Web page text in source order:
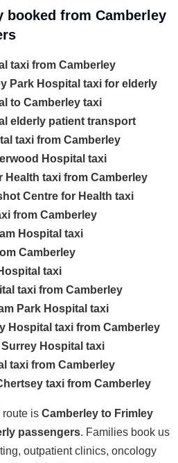
booked from Camberley
taxi from Camberley
Park Hospital taxi for elderly
to Camberley taxi
elderly patient transport
taxi from Camberley
Hospital taxi
Health taxi from Camberley
Centre for Health taxi
from Camberley
Hospital taxi
Camberley
taxi
taxi from Camberley
Park Hospital taxi
Hospital taxi from Camberley
Hospital taxi
taxi from Camberley
taxi from Camberley
route is Camberley to Frimley
passengers. Families book us
outpatient clinics, oncology